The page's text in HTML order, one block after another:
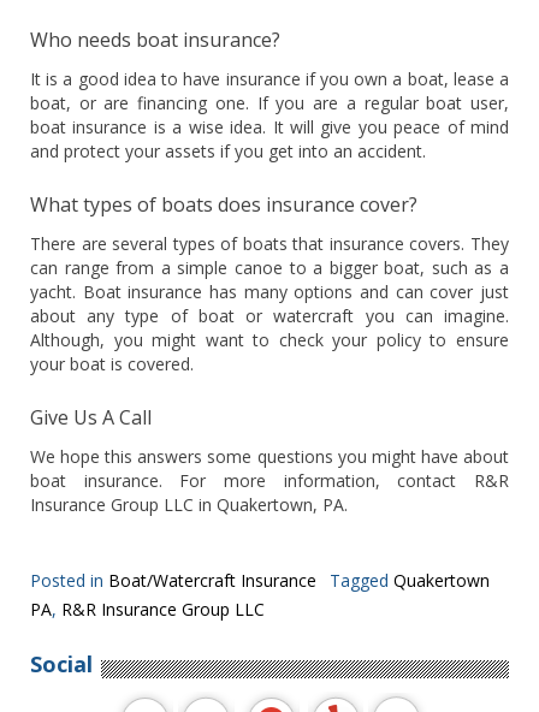
Who needs boat insurance?
It is a good idea to have insurance if you own a boat, lease a
boat, or are financing one. If you are a regular boat user,
boat insurance is a wise idea. It will give you peace of mind
and protect your assets if you get into an accident.
What types of boats does insurance cover?
There are several types of boats that insurance covers. They
can range from a simple canoe to a bigger boat, such as a
yacht. Boat insurance has many options and can cover just
about any type of boat or watercraft you can imagine.
Although, you might want to check your policy to ensure
your boat is covered.
Give Us A Call
We hope this answers some questions you might have about
boat insurance. For more information, contact R&R
Insurance Group LLC in Quakertown, PA.
Posted in Boat/Watercraft Insurance Tagged Quakertown
PA, R&R Insurance Group LLC
Social